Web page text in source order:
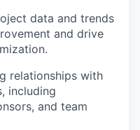
data and trends
and drive
relationships with
including
and team